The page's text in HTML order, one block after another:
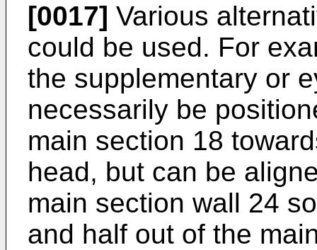
[0017] Various
could be used. For
the supplementary or
necessarily be
main section 18
head, but can be
main section wall 24
and half out of the